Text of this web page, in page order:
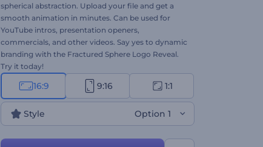
spherical abstraction. Upload your file and get a
smooth animation in minutes. Can be used for
YouTube intros, presentation openers,
commercials, and other videos. Say yes to dynamic
branding with the Fractured Sphere Logo Reveal.
Try it today!
16:9 9:16 1:1
Style Option 1